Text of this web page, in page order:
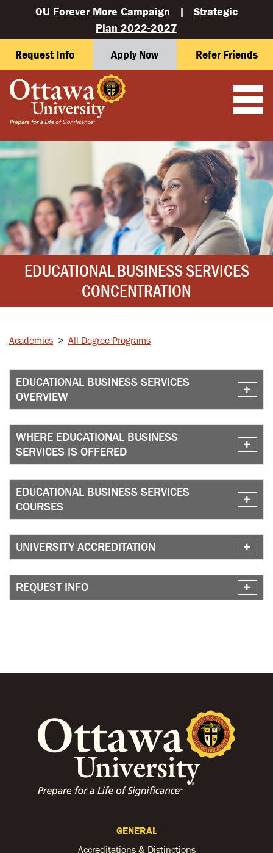
OU Forever More Campaign | Strategic
Plan 2022-2027
Request Info Apply Now Refer Friends
EDUCATIONAL BUSINESS SERVICES
CONCENTRATION
Academics > All Degree Programs
EDUCATIONAL BUSINESS SERVICES
OVERVIEW
WHERE EDUCATIONAL BUSINESS
SERVICES IS OFFERED
EDUCATIONAL BUSINESS SERVICES
COURSES
UNIVERSITY ACCREDITATION
REQUEST INFO
GENERAL
Accreditations & Distinctions